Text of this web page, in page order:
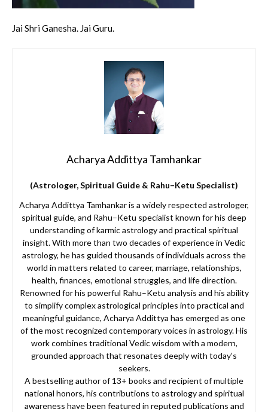
Jai Shri Ganesha. Jai Guru.
Acharya Addittya Tamhankar
(Astrologer, Spiritual Guide & Rahu–Ketu Specialist)
Acharya Addittya Tamhankar is a widely respected astrologer,
spiritual guide, and Rahu–Ketu specialist known for his deep
understanding of karmic astrology and practical spiritual
insight. With more than two decades of experience in Vedic
astrology, he has guided thousands of individuals across the
world in matters related to career, marriage, relationships,
health, finances, emotional struggles, and life direction.
Renowned for his powerful Rahu–Ketu analysis and his ability
to simplify complex astrological principles into practical and
meaningful guidance, Acharya Addittya has emerged as one
of the most recognized contemporary voices in astrology. His
work combines traditional Vedic wisdom with a modern,
grounded approach that resonates deeply with today’s
seekers.
A bestselling author of 13+ books and recipient of multiple
national honors, his contributions to astrology and spiritual
awareness have been featured in reputed publications and